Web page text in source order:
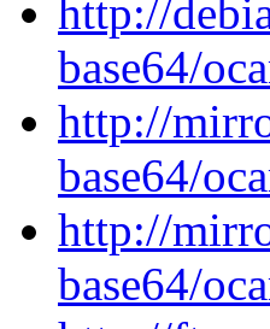
http://
base64/
http://
base64/
http://
base64/